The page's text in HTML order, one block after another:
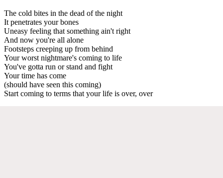
The cold bites in the dead of the night
It penetrates your bones
Uneasy feeling that something ain't right
And now you're all alone
Footsteps creeping up from behind
Your worst nightmare's coming to life
You've gotta run or stand and fight
Your time has come
(should have seen this coming)
Start coming to terms that your life is over, over